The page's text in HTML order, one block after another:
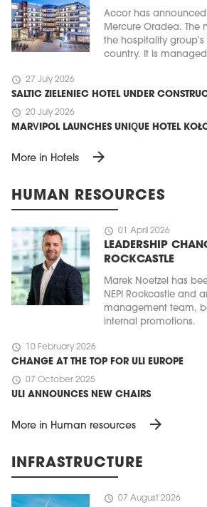
Accor has
Mercure Oradea. The
the hospitality
country. It is
schedule 27 July 2026
SALTIC ZIELENIEC HOTEL UNDER
schedule 20 July 2026
MARVIPOL LAUNCHES UNIQUE HOTEL
More in Hotels arrow_forward
HUMAN RESOURCES
schedule 01 April 2026
LEADERSHIP
ROCKCASTLE
Marek Noetzel has
NEPI Rockcastle and
management team,
internal promotions.
schedule 10 February 2026
CHANGE AT THE TOP FOR ULI EUROPE
schedule 07 October 2025
ULI ANNOUNCES NEW CHAIRS
More in Human resources arrow_forward
INFRASTRUCTURE
schedule 07 August 2026